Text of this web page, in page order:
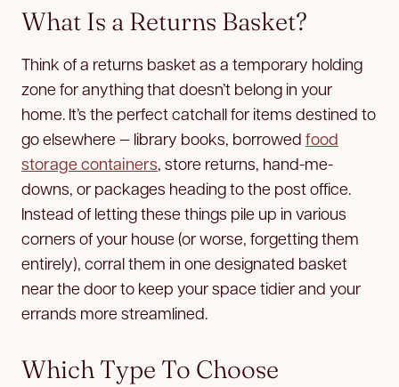
What Is a Returns Basket?
Think of a returns basket as a temporary holding
zone for anything that doesn’t belong in your
home. It’s the perfect catchall for items destined to
go elsewhere — library books, borrowed food
storage containers, store returns, hand-me-
downs, or packages heading to the post office.
Instead of letting these things pile up in various
corners of your house (or worse, forgetting them
entirely), corral them in one designated basket
near the door to keep your space tidier and your
errands more streamlined.
Which Type To Choose